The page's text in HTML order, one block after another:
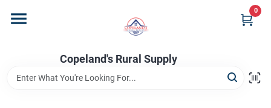
content
Copeland's Rural Supply
0